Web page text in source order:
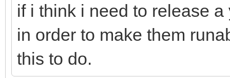
if i think i need to release
in order to make them
this to do.